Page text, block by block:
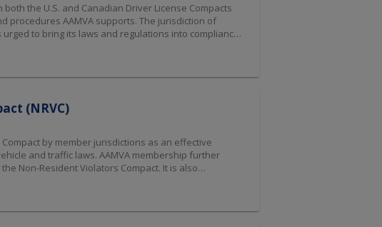
the U.S. and Canadian Driver License Compacts
procedures AAMVA supports. The jurisdiction of
to bring its laws and regulations into compliance
January 21, 2024, the Driver License Compact was
(NRVC)
by member jurisdictions as an effective
and traffic laws. AAMVA membership further
Non-Resident Violators Compact. It is also
perform the functions as Compact Secretariat, be
means that can be mutually agreed upon by the